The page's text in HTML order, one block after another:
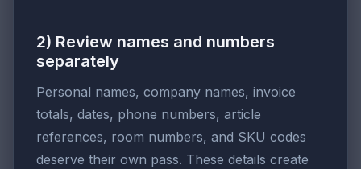
2) Review names and numbers
separately
Personal names, company names, invoice
totals, dates, phone numbers, article
references, room numbers, and SKU codes
deserve their own pass. These details create